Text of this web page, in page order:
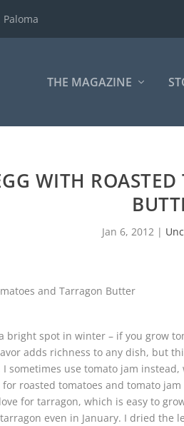
THE MAGAZINE
WITH
Jan 6, 2012|
bright spot in winter – if you grow
adds richness to any dish, but
sometimes use tomato jam
roasted tomatoes and tomato
for tarragon, which is easy to
even in January. I dried the